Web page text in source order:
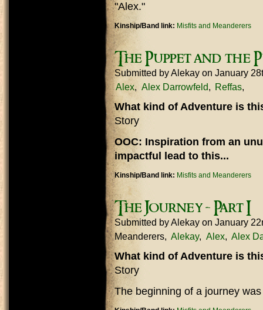
"Alex."
Kinship/Band link: Misfits and Meanderers
The Puppet and the
Submitted byAlekay on January
Alex
Alex Darrowfeld Reffas
What kind of Adventure is
Story
OOC: Inspiration from an
impactful lead to this...
Kinship/Band link: Misfits and Meanderers
The Journey - Part I
Submitted byAlekay on January
Meanderers
Alekay Alex Alex
What kind of Adventure is
Story
The beginning of a journey